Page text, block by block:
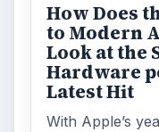
How Does
to Modern
Look at the
Hardware
Latest Hit
With Apple’s